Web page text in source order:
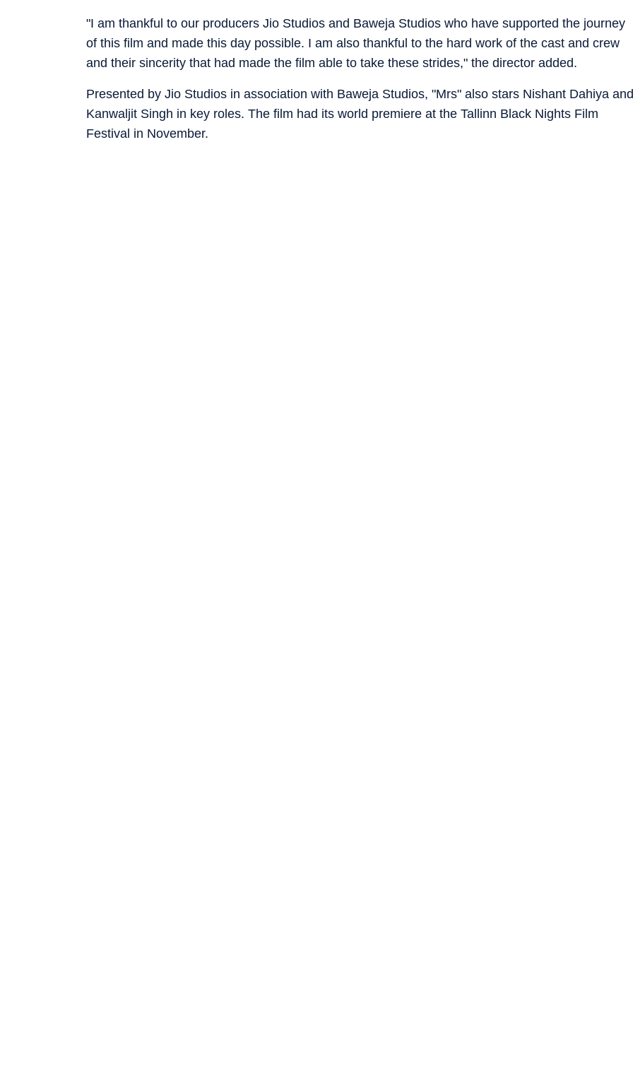
"I am thankful to our producers Jio Studios and Baweja Studios who have supported the journey
of this film and made this day possible. I am also thankful to the hard work of the cast and crew
and their sincerity that had made the film able to take these strides," the director added.
Presented by Jio Studios in association with Baweja Studios, "Mrs" also stars Nishant Dahiya and
Kanwaljit Singh in key roles. The film had its world premiere at the Tallinn Black Nights Film
Festival in November.